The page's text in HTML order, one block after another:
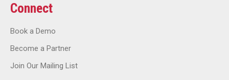
Connect
Book a Demo
Become a Partner
Join Our Mailing List